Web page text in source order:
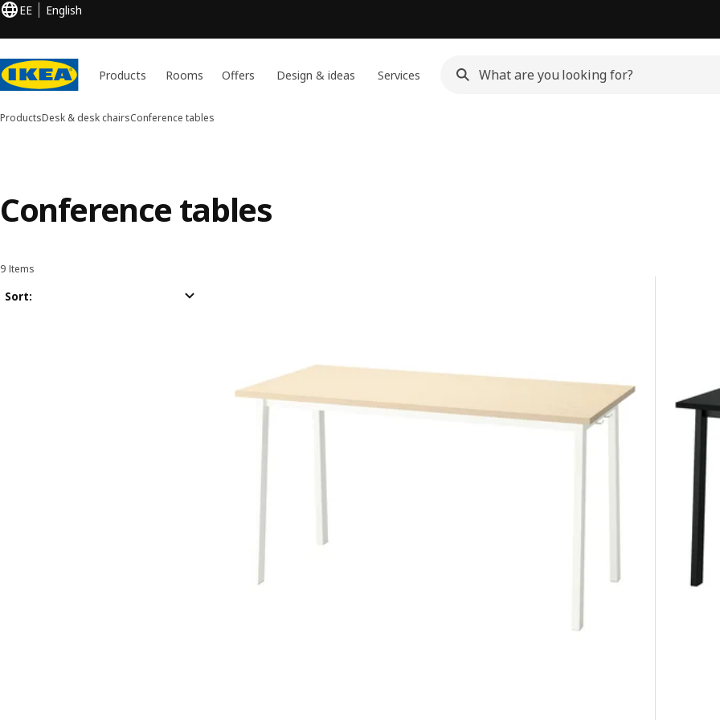
EE English
Products Rooms Offers Design & ideas Services
ProductsDesk & desk chairsConference tables
Conference tables
Sort and Filter
9 Items
Sort: